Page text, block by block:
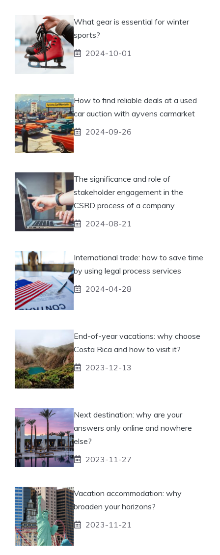
What gear is essential for winter
sports?
2024-10-01
How to find reliable deals at a used
car auction with ayvens carmarket
2024-09-26
The significance and role of
stakeholder engagement in the
CSRD process of a company
2024-08-21
International trade: how to save time
by using legal process services
2024-04-28
End-of-year vacations: why choose
Costa Rica and how to visit it?
2023-12-13
Next destination: why are your
answers only online and nowhere
else?
2023-11-27
Vacation accommodation: why
broaden your horizons?
2023-11-21